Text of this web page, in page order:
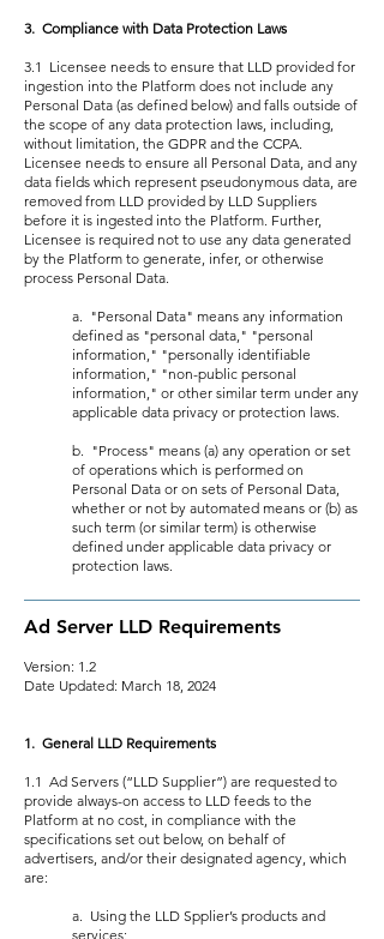
3. Compliance with Data Protection Laws
3.1 Licensee needs to ensure that LLD provided for
ingestion into the Platform does not include any
Personal Data (as defined below) and falls outside of
the scope of any data protection laws, including,
without limitation, the GDPR and the CCPA.
Licensee needs to ensure all Personal Data, and any
data fields which represent pseudonymous data, are
removed from LLD provided by LLD Suppliers
before it is ingested into the Platform. Further,
Licensee is required not to use any data generated
by the Platform to generate, infer, or otherwise
process Personal Data.
a. "Personal Data" means any information
defined as "personal data," "personal
information," "personally identifiable
information," "non-public personal
information," or other similar term under any
applicable data privacy or protection laws.
b. "Process" means (a) any operation or set
of operations which is performed on
Personal Data or on sets of Personal Data,
whether or not by automated means or (b) as
such term (or similar term) is otherwise
defined under applicable data privacy or
protection laws.
Ad Server LLD Requirements
Version: 1.2
Date Updated: March 18, 2024
1. General LLD Requirements
1.1 Ad Servers (“LLD Supplier”) are requested to
provide always-on access to LLD feeds to the
Platform at no cost, in compliance with the
specifications set out below, on behalf of
advertisers, and/or their designated agency, which
are:
a. Using the LLD Spplier’s products and
services;